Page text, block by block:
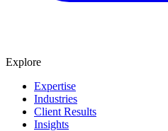
Explore
Expertise
Industries
Client Results
Insights